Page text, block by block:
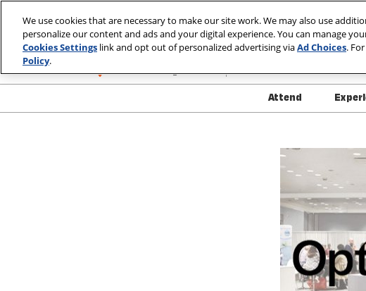
to
content
March 10-13, 2027
Attend
Attendee
Show Specials
Exhibitor List
Product List
Safety,
Wellness
Visa Support
We use cookies that are necessary to make our site work. We may also use
personalize our content and ads and your digital experience. You can manage
Cookies Settings link and opt out of personalized advertising viaAd Choices.
Policy.